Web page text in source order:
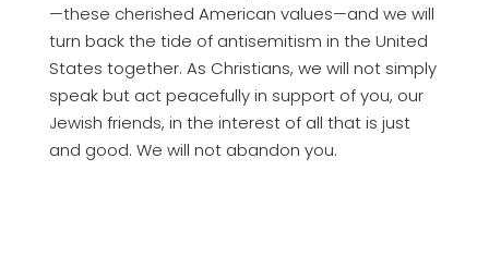
—these cherished American values—and we will
turn back the tide of antisemitism in the United
States together. As Christians, we will not simply
speak but act peacefully in support of you, our
Jewish friends, in the interest of all that is just
and good. We will not abandon you.